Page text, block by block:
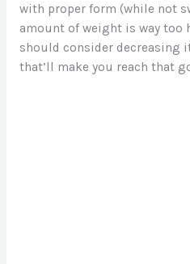
with proper form (while not
amount of weight is way too
should consider decreasing
that’ll make you reach that